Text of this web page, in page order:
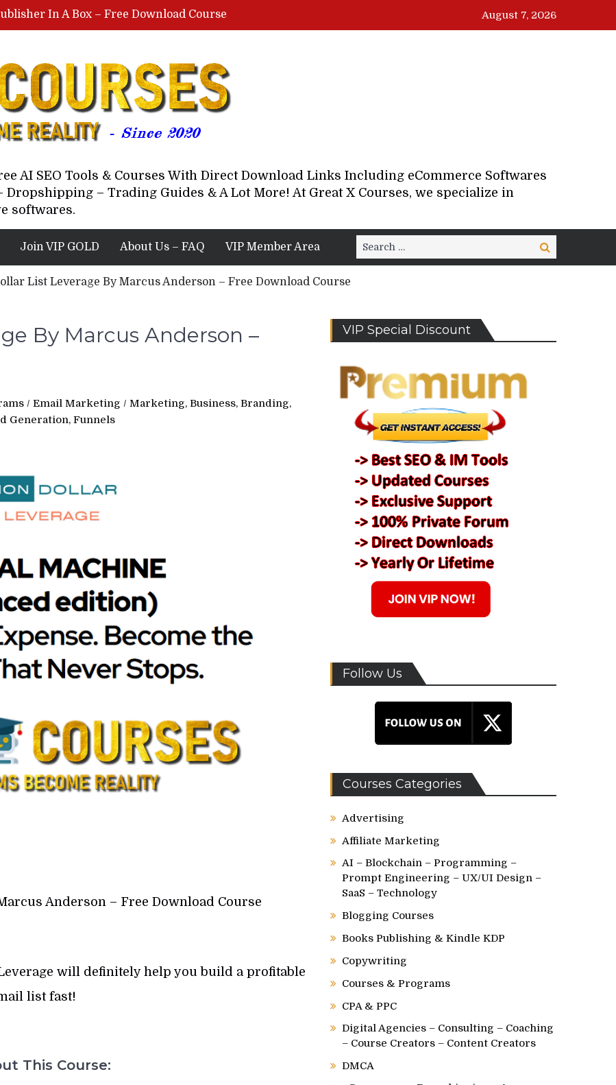
In A Box – Free Download Course
Lovable AI Workshop By Marcus Campbell – Free Download Course – Affiliate Marketing Dude
Collective – Free Download Course
Randall – Free Download Course
August 7, 2026
AI SEO Tools & Courses With Direct Download Links Including eCommerce Softwares
Dropshipping – Trading Guides & A Lot More! At Great X Courses, we specialize in
softwares.
Join VIP GOLD About Us – FAQ VIP Member Area
Search
for:
Search
List Leverage By Marcus Anderson – Free Download Course
By Marcus Anderson –
/ Email Marketing / Marketing, Business, Branding,
Generation, Funnels
Anderson – Free Download Course
will definitely help you build a profitable
list fast!
This Course:
VIP Special Discount
Follow Us
Courses Categories
Advertising
Affiliate Marketing
AI – Blockchain – Programming –
Prompt Engineering – UX/UI Design –
SaaS – Technology
Blogging Courses
Books Publishing & Kindle KDP
Copywriting
Courses & Programs
CPA & PPC
Digital Agencies – Consulting – Coaching
– Course Creators – Content Creators
DMCA